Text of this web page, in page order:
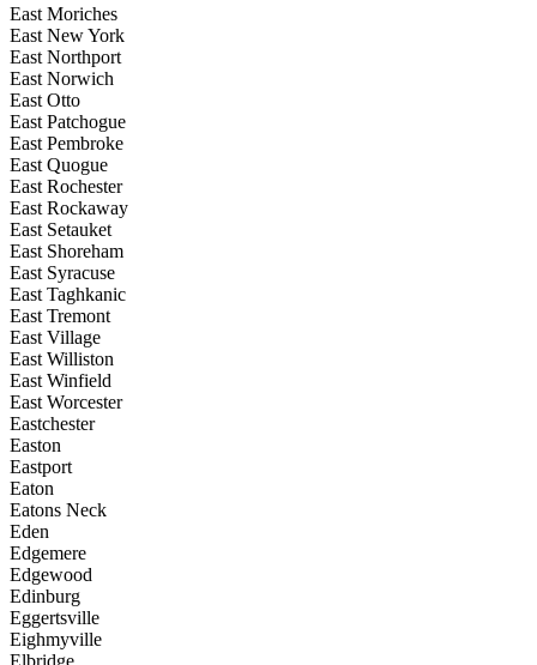
East Moriches
East New York
East Northport
East Norwich
East Otto
East Patchogue
East Pembroke
East Quogue
East Rochester
East Rockaway
East Setauket
East Shoreham
East Syracuse
East Taghkanic
East Tremont
East Village
East Williston
East Winfield
East Worcester
Eastchester
Easton
Eastport
Eaton
Eatons Neck
Eden
Edgemere
Edgewood
Edinburg
Eggertsville
Eighmyville
Elbridge